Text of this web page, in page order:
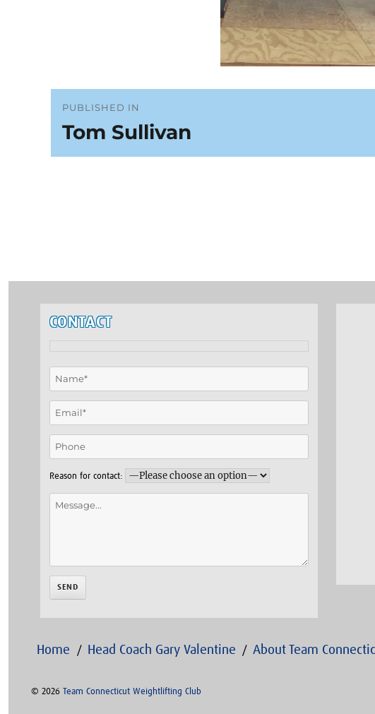
Post
navigation
PUBLISHED IN
Tom Sullivan
CONTACT
Reason for contact:
Home Head Coach Gary Valentine About Team
© 2026 Team Connecticut Weightlifting Club